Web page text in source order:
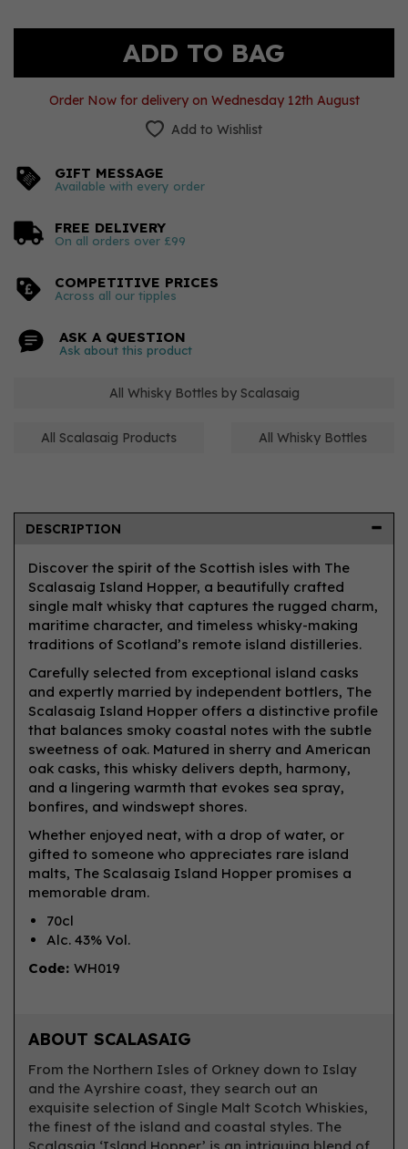
Order Now for delivery on Wednesday 12th August
Add to Wishlist
GIFT MESSAGE
Available with every order
FREE DELIVERY
On all orders over £99
COMPETITIVE PRICES
Across all our tipples
ASK A QUESTION
Ask about this product
All Whisky Bottles by Scalasaig
All Scalasaig Products All Whisky Bottles
DESCRIPTION
Discover the spirit of the Scottish isles with The
Scalasaig Island Hopper, a beautifully crafted
single malt whisky that captures the rugged charm,
maritime character, and timeless whisky-making
traditions of Scotland’s remote island distilleries.
Carefully selected from exceptional island casks
and expertly married by independent bottlers, The
Scalasaig Island Hopper offers a distinctive profile
that balances smoky coastal notes with the subtle
sweetness of oak. Matured in sherry and American
oak casks, this whisky delivers depth, harmony,
and a lingering warmth that evokes sea spray,
bonfires, and windswept shores.
Whether enjoyed neat, with a drop of water, or
gifted to someone who appreciates rare island
malts, The Scalasaig Island Hopper promises a
memorable dram.
70cl
Alc. 43% Vol.
Code: WH019
ABOUT SCALASAIG
From the Northern Isles of Orkney down to Islay
and the Ayrshire coast, they search out an
exquisite selection of Single Malt Scotch Whiskies,
the finest of the island and coastal styles. The